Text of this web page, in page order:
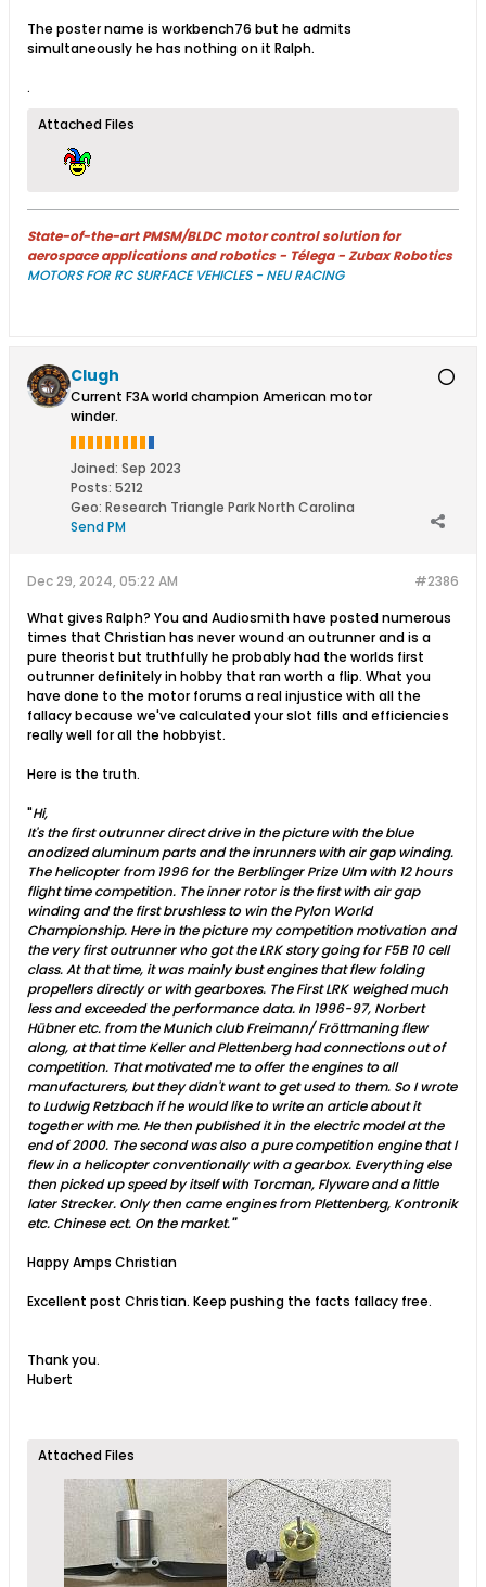
The poster name is workbench76 but he admits
simultaneously he has nothing on it Ralph.
.
Attached Files
State-of-the-art PMSM/BLDC motor control solution for
aerospace applications and robotics - Télega - Zubax Robotics
MOTORS FOR RC SURFACE VEHICLES - NEU RACING
Clugh
Current F3A world champion American motor
winder.
Joined: Sep 2023
Posts: 5212
Geo: Research Triangle Park North Carolina
Send PM
#2386
Dec 29, 2024, 05:22 AM
What gives Ralph? You and Audiosmith have posted numerous
times that Christian has never wound an outrunner and is a
pure theorist but truthfully he probably had the worlds first
outrunner definitely in hobby that ran worth a flip. What you
have done to the motor forums a real injustice with all the
fallacy because we've calculated your slot fills and efficiencies
really well for all the hobbyist.
Here is the truth.
"Hi,
It's the first outrunner direct drive in the picture with the blue
anodized aluminum parts and the inrunners with air gap winding.
The helicopter from 1996 for the Berblinger Prize Ulm with 12 hours
flight time competition. The inner rotor is the first with air gap
winding and the first brushless to win the Pylon World
Championship. Here in the picture my competition motivation and
the very first outrunner who got the LRK story going for F5B 10 cell
class. At that time, it was mainly bust engines that flew folding
propellers directly or with gearboxes. The First LRK weighed much
less and exceeded the performance data. In 1996-97, Norbert
Hübner etc. from the Munich club Freimann/ Fröttmaning flew
along, at that time Keller and Plettenberg had connections out of
competition. That motivated me to offer the engines to all
manufacturers, but they didn't want to get used to them. So I wrote
to Ludwig Retzbach if he would like to write an article about it
together with me. He then published it in the electric model at the
end of 2000. The second was also a pure competition engine that I
flew in a helicopter conventionally with a gearbox. Everything else
then picked up speed by itself with Torcman, Flyware and a little
later Strecker. Only then came engines from Plettenberg, Kontronik
etc. Chinese ect. On the market."
Happy Amps Christian
Excellent post Christian. Keep pushing the facts fallacy free.
Thank you.
Hubert
Attached Files